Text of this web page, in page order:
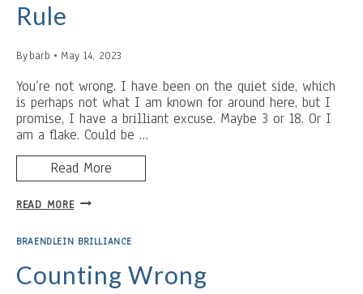
Rule
Bybarb May 14, 2023
You’re not wrong. I have been on the quiet side, which
is perhaps not what I am known for around here, but I
promise, I have a brilliant excuse. Maybe 3 or 18. Or I
am a flake. Could be …
Read More
READ MOREMOTHER’S
AND
364
RULE
BRAENDLEIN BRILLIANCE
Counting Wrong